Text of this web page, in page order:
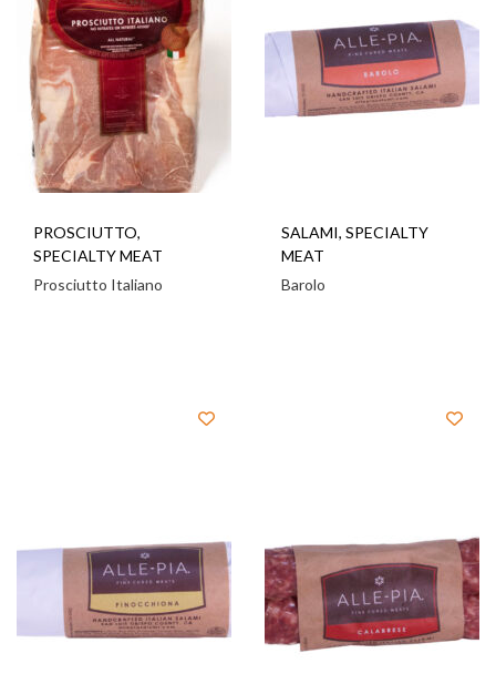
PROSCIUTTO,
SPECIALTY MEAT
Prosciutto Italiano
SALAMI, SPECIALTY
MEAT
Barolo